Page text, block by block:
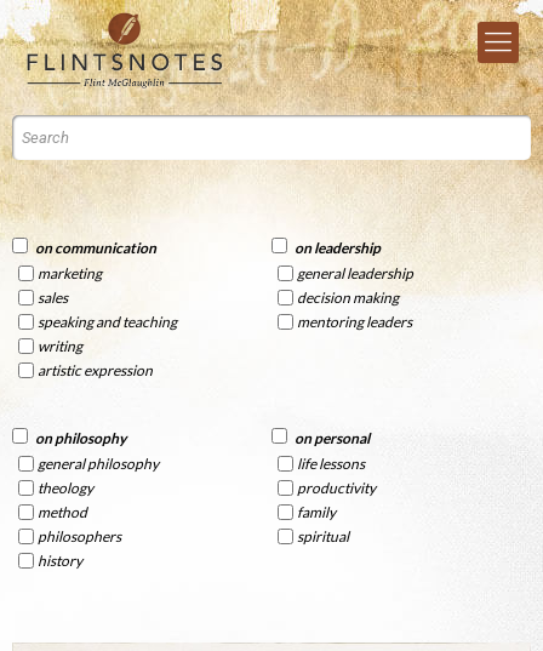
on communication
marketing
sales
speaking and teaching
writing
artistic expression
on leadership
general leadership
decision making
mentoring leaders
on philosophy
general philosophy
theology
method
philosophers
history
on personal
life lessons
productivity
family
spiritual